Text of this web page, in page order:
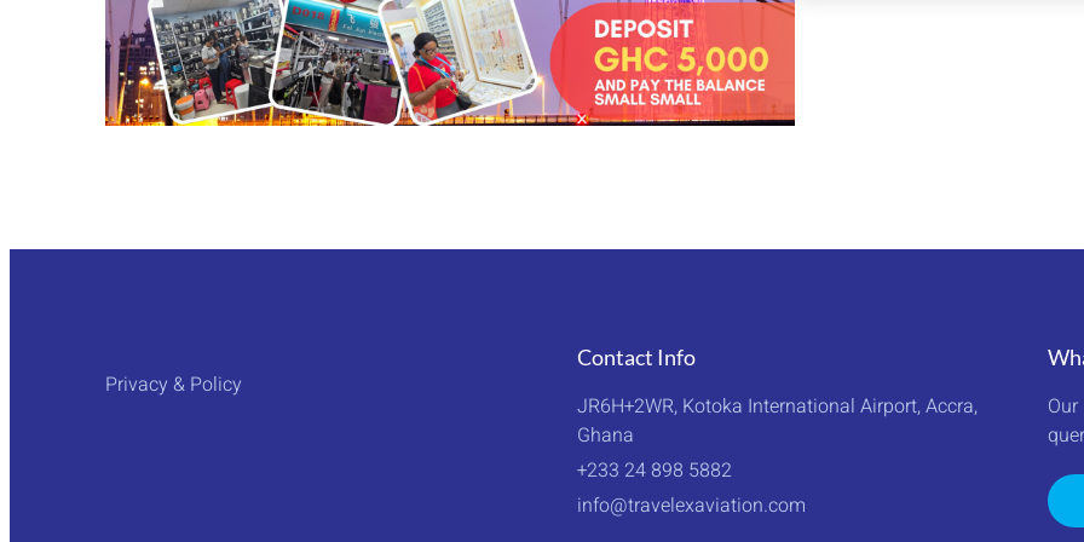
Privacy & Policy
Contact Info
JR6H+2WR, Kotoka International Airport, Accra,
Ghana
+233 24 898 5882
info@travelexaviation.com